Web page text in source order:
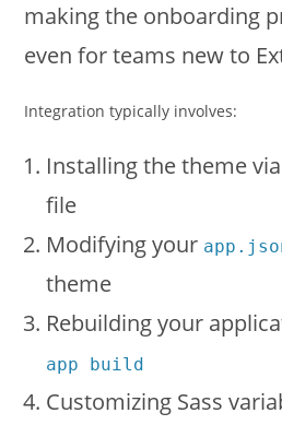
making the onboarding
even for teams new to
Integration typically involves:
Installing the theme
file
Modifying your
theme
Rebuilding your
app build
Customizing Sass